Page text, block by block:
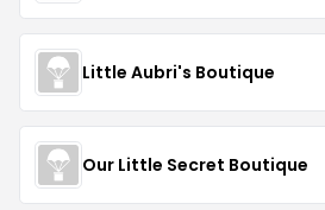
Little Aubri's Boutique
Our Little Secret Boutique